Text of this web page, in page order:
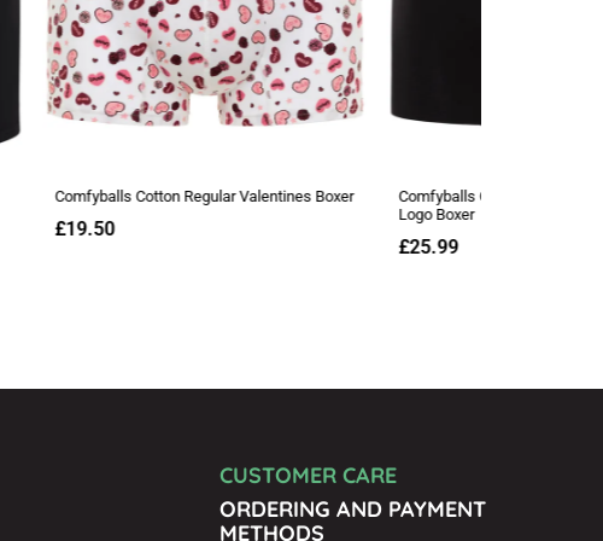
CUSTOMER CARE
ORDERING AND PAYMENT
METHODS